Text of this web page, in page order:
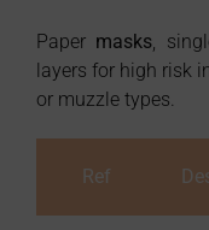
Paper masks,
layers for high risk
or muzzle types.
Ref